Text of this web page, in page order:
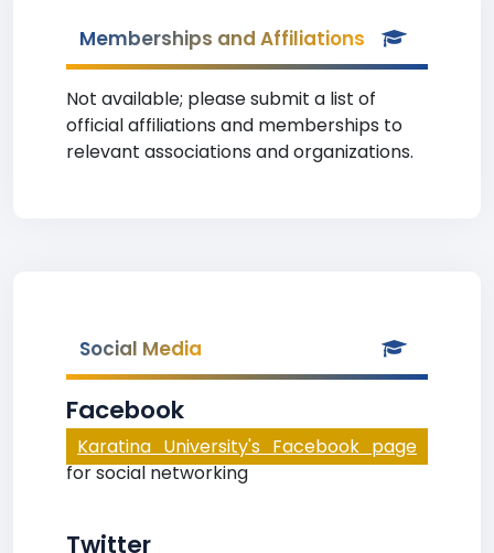
Memberships and Affiliations
Not available; please submit a list of
official affiliations and memberships to
relevant associations and organizations.
Social Media
Facebook
Karatina University's Facebook page
for social networking
Twitter